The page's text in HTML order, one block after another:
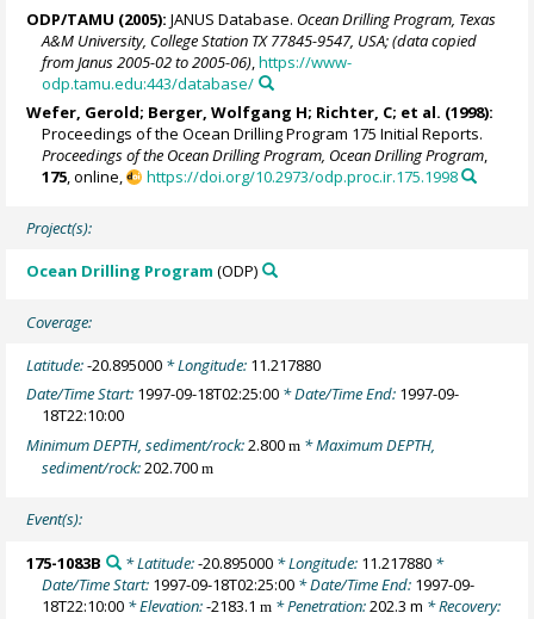
ODP/TAMU (2005): JANUS Database. Ocean Drilling Program, Texas
A&M University, College Station TX 77845-9547, USA; (data copied
from Janus 2005-02 to 2005-06) ,https://www-
odp.tamu.edu:443/database/
Wefer, Gerold; Berger, Wolfgang H; Richter, C; et al. (1998):
Proceedings of the Ocean Drilling Program 175 Initial Reports.
Proceedings of the Ocean Drilling Program, Ocean Drilling Program,
175, online, https://doi.org/10.2973/odp.proc.ir.175.1998
Project(s):
Ocean Drilling Program (ODP)
Coverage:
Latitude:-20.895000 * Longitude: 11.217880
Date/Time Start: 1997-09-18T02:25:00 * Date/Time End: 1997-09-
18T22:10:00
Minimum DEPTH, sediment/rock:2.800m * Maximum DEPTH,
sediment/rock:202.700m
Event(s):
175-1083B * Latitude:-20.895000* Longitude: 11.217880*
Date/Time Start: 1997-09-18T02:25:00 * Date/Time End: 1997-09-
18T22:10:00 * Elevation:-2183.1m * Penetration:202.3 m * Recovery: